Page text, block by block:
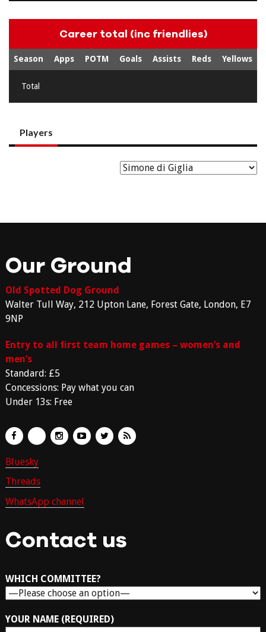
Career total (inc friendlies)
Season Apps POTM Goals Assists Reds Yellows
Total
Players
Our Ground
Old Spotted Dog Ground
Walter Tull Way, 212 Upton Lane, Forest Gate, London, E7
9NP
Entry to all first team home games – women’s and
men’s
Standard: £5
Concessions: Pay what you can
Under 13s: Free
Bluesky
Threads
WhatsApp channel
Contact us
WHICH COMMITTEE?
YOUR NAME (REQUIRED)